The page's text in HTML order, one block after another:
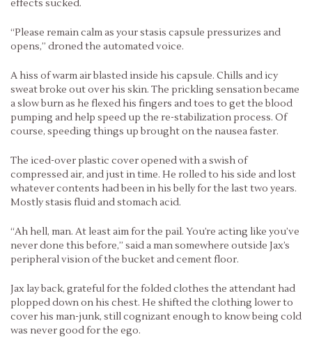
effects sucked.
“Please remain calm as your stasis capsule pressurizes and
opens,” droned the automated voice.
A hiss of warm air blasted inside his capsule. Chills and icy
sweat broke out over his skin. The prickling sensation became
a slow burn as he flexed his fingers and toes to get the blood
pumping and help speed up the re-stabilization process. Of
course, speeding things up brought on the nausea faster.
The iced-over plastic cover opened with a swish of
compressed air, and just in time. He rolled to his side and lost
whatever contents had been in his belly for the last two years.
Mostly stasis fluid and stomach acid.
“Ah hell, man. At least aim for the pail. You’re acting like you’ve
never done this before,” said a man somewhere outside Jax’s
peripheral vision of the bucket and cement floor.
Jax lay back, grateful for the folded clothes the attendant had
plopped down on his chest. He shifted the clothing lower to
cover his man-junk, still cognizant enough to know being cold
was never good for the ego.